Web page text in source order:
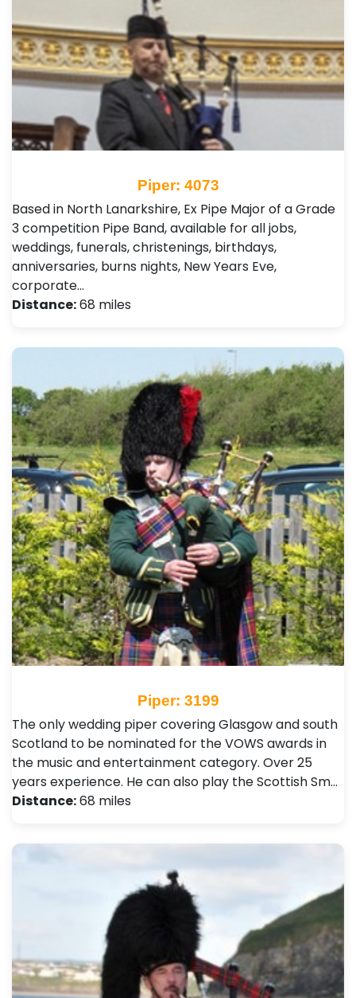
Piper: 4073
Based in North Lanarkshire, Ex Pipe Major of a Grade
3 competition Pipe Band, available for all jobs,
weddings, funerals, christenings, birthdays,
anniversaries, burns nights, New Years Eve,
corporate…
Distance:68 miles
Piper: 3199
The only wedding piper covering Glasgow and south
Scotland to be nominated for the VOWS awards in
the music and entertainment category. Over 25
years experience. He can also play the Scottish Sm…
Distance:68 miles